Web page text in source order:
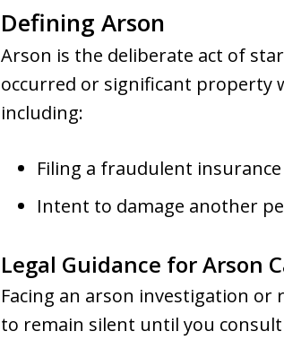
Defining Arson
Arson is the deliberate act of
occurred or significant property
including:
Filing a fraudulent insurance
Intent to damage another
Legal Guidance for Arson
Facing an arson investigation
to remain silent until you